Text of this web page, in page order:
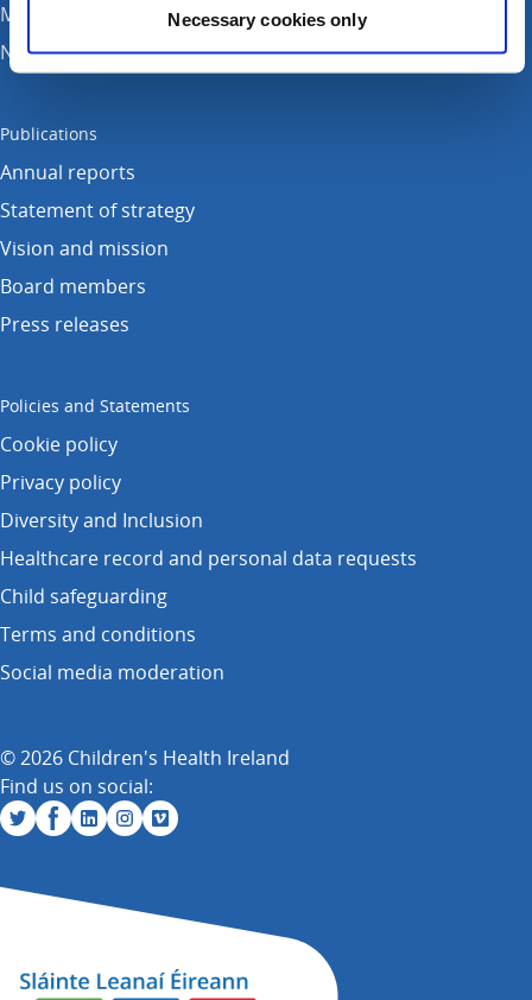
Necessary cookies only
Media enquiries
News
Publications
Annual reports
Statement of strategy
Vision and mission
Board members
Press releases
Policies and Statements
Cookie policy
Privacy policy
Diversity and Inclusion
Healthcare record and personal data requests
Child safeguarding
Terms and conditions
Social media moderation
© 2026 Children's Health Ireland
Find us on social: